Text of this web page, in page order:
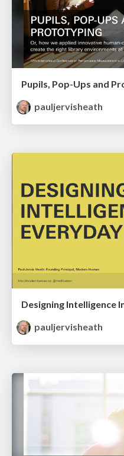
pauljervisheath
Designing Intelligence
pauljervisheath